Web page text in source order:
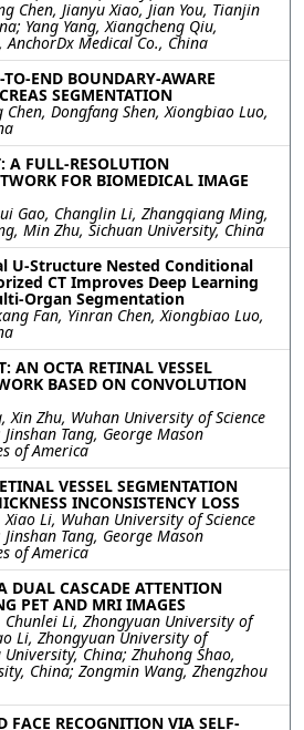
Chen, Jianyu Xiao, Jian You, Tianjin
Yang Yang, Xiangcheng Qiu,
AnchorDx Medical Co., China
END BOUNDARY-AWARE
SEGMENTATION
Chen, Dongfang Shen, Xiongbiao Luo,
A FULL-RESOLUTION
FOR BIOMEDICAL IMAGE
Gao, Changlin Li, Zhangqiang Ming,
Min Zhu, Sichuan University, China
U-Structure Nested Conditional
CT Improves Deep Learning
Organ Segmentation
Fan, Yinran Chen, Xiongbiao Luo,
AN OCTA RETINAL VESSEL
BASED ON CONVOLUTION
Xin Zhu, Wuhan University of Science
Tang, George Mason
of America
VESSEL SEGMENTATION
INCONSISTENCY LOSS
Li, Wuhan University of Science
Tang, George Mason
of America
DUAL CASCADE ATTENTION
PET AND MRI IMAGES
Chunlei Li, Zhongyuan University of
Li, Zhongyuan University of
University, China; Zhuhong Shao,
China; Zongmin Wang, Zhengzhou
FACE RECOGNITION VIA SELF-